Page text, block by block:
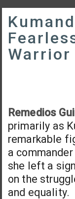
Warrior
Remedios
primarily as
remarkable
a
she left a
on the
and equality.